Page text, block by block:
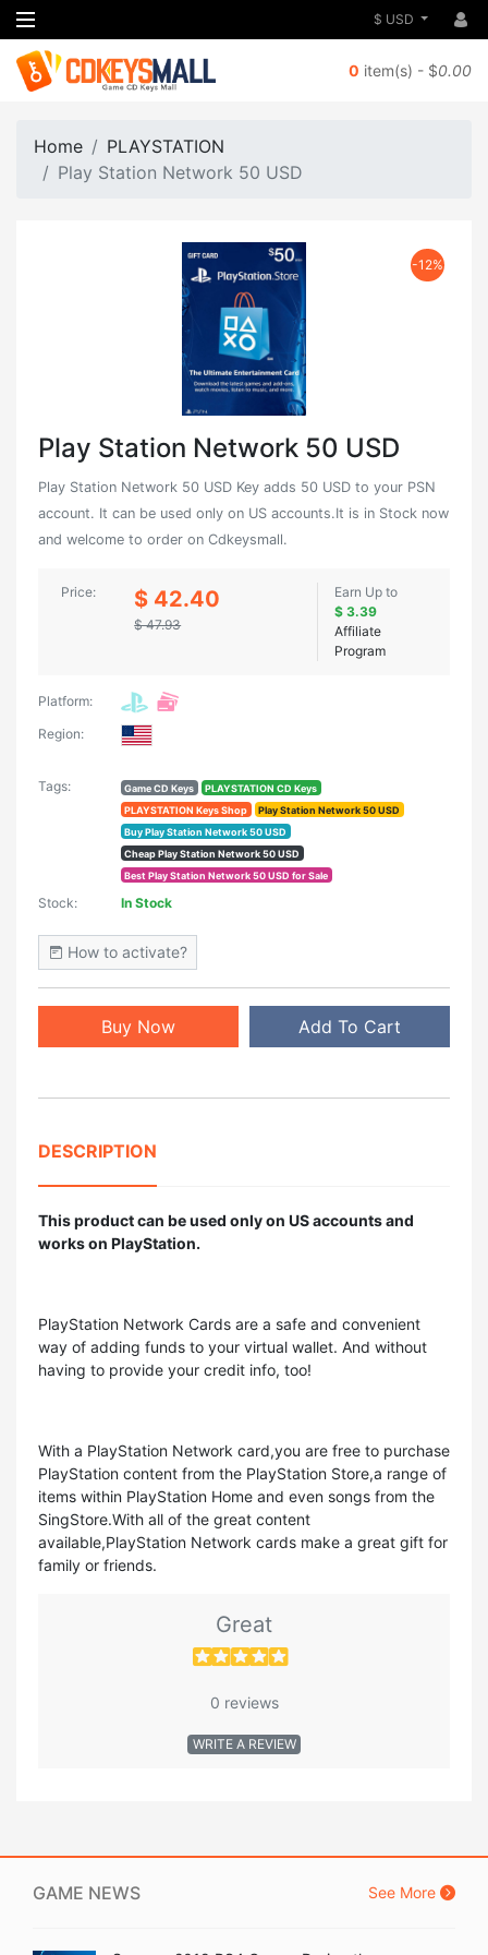
$ USD
0 item(s) - $0.00
Home
PLAYSTATION
Play Station Network 50 USD
-12%
Play Station Network 50 USD
Play Station Network 50 USD Key adds 50 USD to your PSN
account. It can be used only on US accounts.It is in Stock now
and welcome to order on Cdkeysmall.
Price: $ 42.40
$ 47.93
Earn Up to
$ 3.39
Affiliate
Program
Platform:
Region:
Tags: Game CD Keys
PLAYSTATION CD Keys
PLAYSTATION Keys Shop
Play Station Network 50 USD
Buy Play Station Network 50 USD
Cheap Play Station Network 50 USD
Best Play Station Network 50 USD for Sale
Stock: In Stock
How to activate?
Buy Now Add To Cart
DESCRIPTION
This product can be used only on US accounts and
works on PlayStation.
PlayStation Network Cards are a safe and convenient
way of adding funds to your virtual wallet. And without
having to provide your credit info, too!
With a PlayStation Network card,you are free to purchase
PlayStation content from the PlayStation Store,a range of
items within PlayStation Home and even songs from the
SingStore.With all of the great content
available,PlayStation Network cards make a great gift for
family or friends.
Great
0 reviews
WRITE A REVIEW
GAME NEWS See More